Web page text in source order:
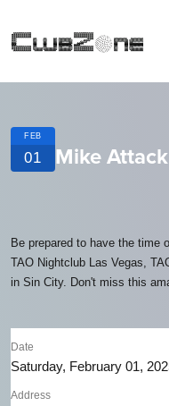
FEB
01 Mike Attack
Be prepared to have the time
TAO Nightclub Las Vegas,
in Sin City. Don't miss this
Date
Saturday, February 01,
Address